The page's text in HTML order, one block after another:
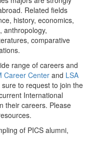
Related fields
history, economics,
anthropology,
comparative
range of careers and
Career Centerand LSA
to request to join the
International
their careers. Please
of PICS alumni,